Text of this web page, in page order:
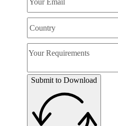
Submit to Download